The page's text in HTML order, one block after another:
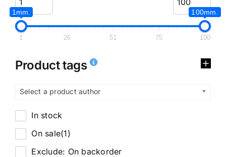
1mm. 100mm.
1 26 51 75 100
Product tags
Select a product author
In stock
On sale(1)
Exclude: On backorder